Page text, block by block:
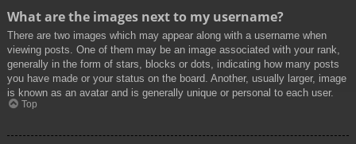
What are the images next to my username?
There are two images which may appear along with a username when
viewing posts. One of them may be an image associated with your rank,
generally in the form of stars, blocks or dots, indicating how many posts
you have made or your status on the board. Another, usually larger, image
is known as an avatar and is generally unique or personal to each user.
Top